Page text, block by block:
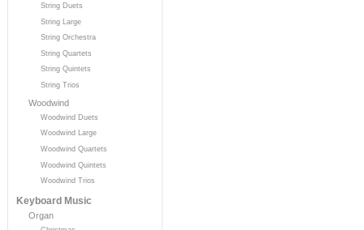
String Duets
String Large
String Orchestra
String Quartets
String Quintets
String Trios
Woodwind
Woodwind Duets
Woodwind Large
Woodwind Quartets
Woodwind Quintets
Woodwind Trios
Keyboard Music
Organ